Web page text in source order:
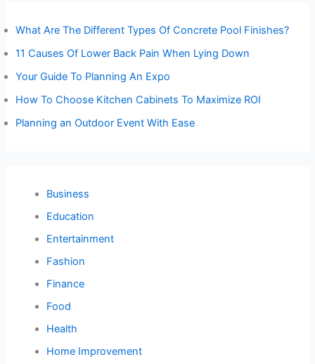
What Are The Different Types Of Concrete Pool Finishes?
11 Causes Of Lower Back Pain When Lying Down
Your Guide To Planning An Expo
How To Choose Kitchen Cabinets To Maximize ROI
Planning an Outdoor Event With Ease
Business
Education
Entertainment
Fashion
Finance
Food
Health
Home Improvement